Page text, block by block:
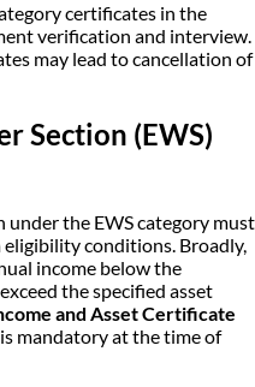
certificates in the
verification and interview.
may lead to cancellation of
Section (EWS)
the EWS category must
conditions. Broadly,
income below the
the specified asset
and Asset Certificate
mandatory at the time of